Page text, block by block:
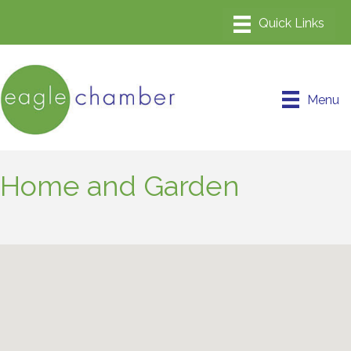
Menu
Home and Garden